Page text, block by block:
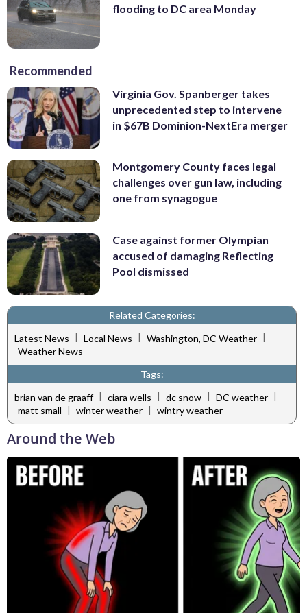
flooding to DC area Monday
Recommended
Virginia Gov. Spanberger takes
unprecedented step to intervene
in $67B Dominion-NextEra merger
Montgomery County faces legal
challenges over gun law, including
one from synagogue
Case against former Olympian
accused of damaging Reflecting
Pool dismissed
Related Categories:
Latest News
Local News Washington, DC Weather
Weather News
Tags:
brian van de graaff | ciara wells | dc snow | DC weather |
matt small | winter weather | wintry weather
Around the Web